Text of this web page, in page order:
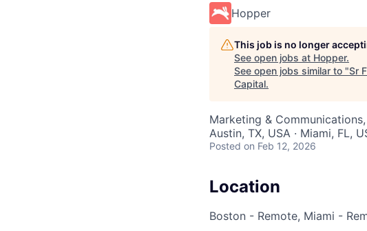
Hopper
This job is no longer
See open jobs at Hopper.
See open jobs similar to "Sr
Capital.
Marketing &
Austin, TX, USA · Miami, FL,
Posted on Feb 12, 2026
Location
Boston - Remote, Miami -